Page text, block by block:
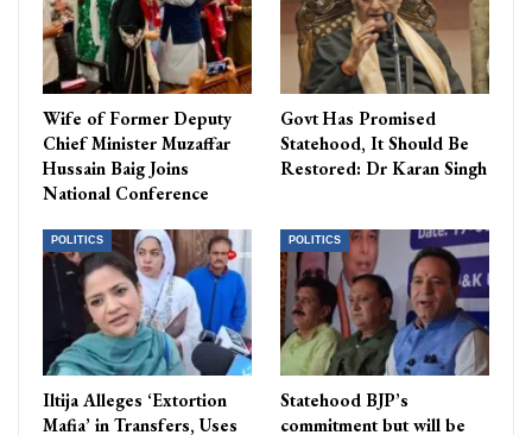
Wife of Former Deputy
Chief Minister Muzaffar
Hussain Baig Joins
National Conference
Govt Has Promised
Statehood, It Should Be
Restored: Dr Karan Singh
POLITICS
Iltija Alleges ‘Extortion
Mafia’ in Transfers, Uses
POLITICS
Statehood BJP’s
commitment but will be